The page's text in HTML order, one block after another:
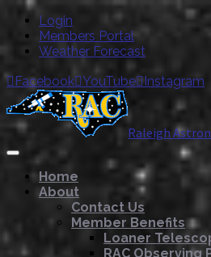
Login
Members Portal
Weather Forecast
 FacebookYouTube Instagram
Raleigh
Home
About
Contact Us
Member Benefits
Loaner
RAC Observing